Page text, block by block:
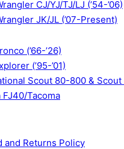
CJ/YJ/TJ/LJ (’54-’06)
JK/JL (’07-Present)
(’66-’26)
(’95-’01)
Scout 80-800 & Scout
FJ40/Tacoma
and Returns Policy